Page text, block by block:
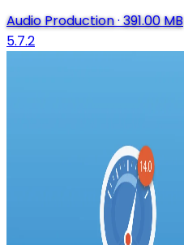
Audio Production·391.00 MB
5.7.2